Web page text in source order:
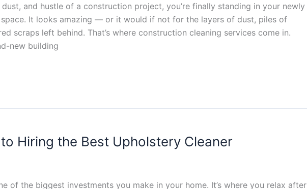
and hustle of a construction project, you’re finally standing in your newly
It looks amazing — or it would if not for the layers of dust, piles of
scraps left behind. That’s where construction cleaning services come in.
new building
Hiring the Best Upholstery Cleaner
of the biggest investments you make in your home. It’s where you relax after